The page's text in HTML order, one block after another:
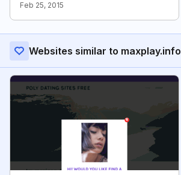
Feb 25, 2015
Websites similar to maxplay.info